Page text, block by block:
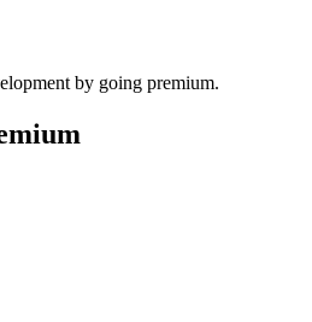
by going premium.